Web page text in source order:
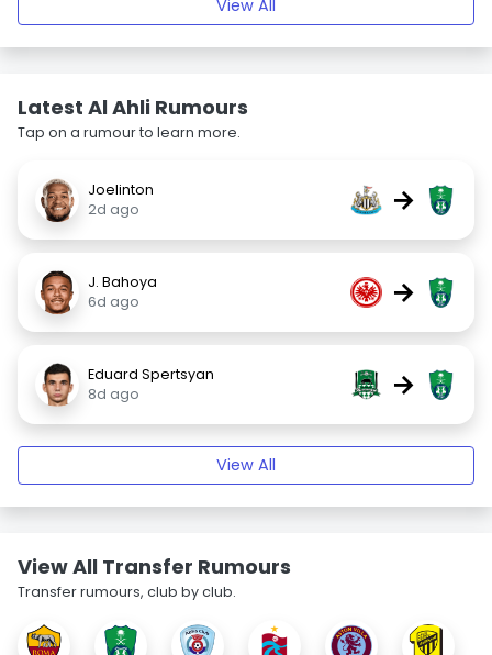
View All
Latest Al Ahli Rumours
Tap on a rumour to learn more.
Joelinton
2d ago
→
J. Bahoya
6d ago
→
Eduard Spertsyan
8d ago
→
View All
View All Transfer Rumours
Transfer rumours, club by club.